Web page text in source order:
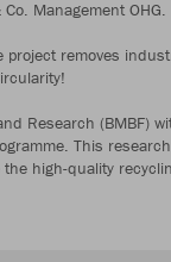
Management OHG.
removes
Research (BMBF)
This
high-quality